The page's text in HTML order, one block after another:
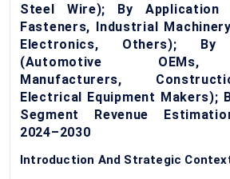
Steel Wire); By Application
Fasteners, Industrial
Electronics, Others);
(Automotive OEMs,
Manufacturers,
Electrical Equipment Makers);
Segment Revenue
2024–2030
Introduction And Strategic